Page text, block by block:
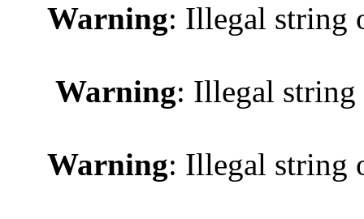
Warning: Illegal string
Warning: Illegal
Warning: Illegal string